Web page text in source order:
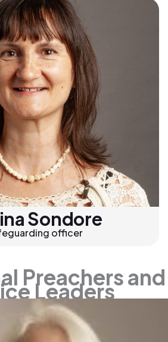
Sondore
officer
Preachers and
Leaders